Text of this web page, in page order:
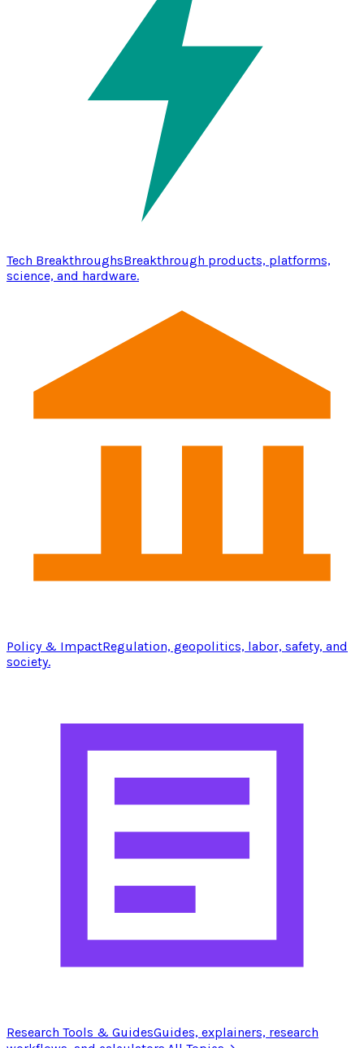
Tech BreakthroughsBreakthrough products, platforms,
science, and hardware.
Policy & ImpactRegulation, geopolitics, labor, safety, and
society.
Research Tools & GuidesGuides, explainers, research